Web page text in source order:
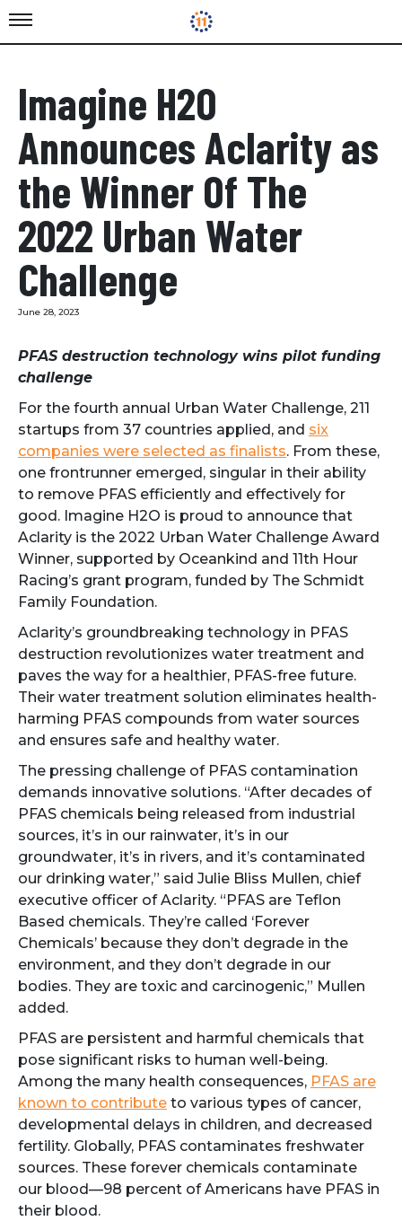
Imagine H2O
Announces Aclarity as
the Winner Of The
2022 Urban Water
Challenge
June 28, 2023
PFAS destruction technology wins pilot funding
challenge
For the fourth annual Urban Water Challenge, 211
startups from 37 countries applied, and six
companies were selected as finalists. From these,
one frontrunner emerged, singular in their ability
to remove PFAS efficiently and effectively for
good. Imagine H2O is proud to announce that
Aclarity is the 2022 Urban Water Challenge Award
Winner, supported by Oceankind and 11th Hour
Racing’s grant program, funded by The Schmidt
Family Foundation.
Aclarity’s groundbreaking technology in PFAS
destruction revolutionizes water treatment and
paves the way for a healthier, PFAS-free future.
Their water treatment solution eliminates health-
harming PFAS compounds from water sources
and ensures safe and healthy water.
The pressing challenge of PFAS contamination
demands innovative solutions. “After decades of
PFAS chemicals being released from industrial
sources, it’s in our rainwater, it’s in our
groundwater, it’s in rivers, and it’s contaminated
our drinking water,” said Julie Bliss Mullen, chief
executive officer of Aclarity. “PFAS are Teflon
Based chemicals. They’re called ‘Forever
Chemicals’ because they don’t degrade in the
environment, and they don’t degrade in our
bodies. They are toxic and carcinogenic,” Mullen
added.
PFAS are persistent and harmful chemicals that
pose significant risks to human well-being.
Among the many health consequences, PFAS are
known to contribute to various types of cancer,
developmental delays in children, and decreased
fertility. Globally, PFAS contaminates freshwater
sources. These forever chemicals contaminate
our blood—98 percent of Americans have PFAS in
their blood.